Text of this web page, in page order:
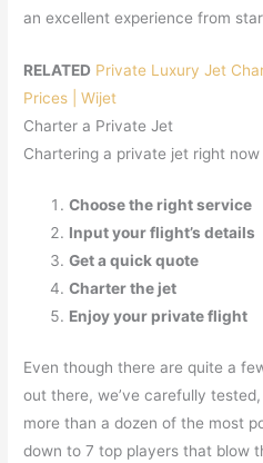
an excellent experience from
RELATED Private Luxury Jet
Prices | Wijet
Charter a Private Jet
Chartering a private jet right
Choose the right service
Input your flight’s details
Get a quick quote
Charter the jet
Enjoy your private flight
Even though there are quite a
out there, we’ve carefully
more than a dozen of the most
down to 7 top players that blow